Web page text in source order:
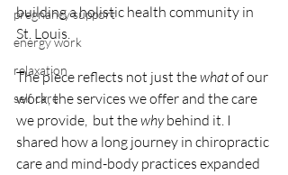
pregnancy support
energy work
relaxation
self care
building a holistic health community in
St. Louis.
The piece reflects not just the what of our
work, the services we offer and the care
we provide,  but the why behind it. I
shared how a long journey in chiropractic
care and mind-body practices expanded